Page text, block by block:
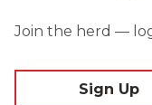
Join the herd —
Sign Up